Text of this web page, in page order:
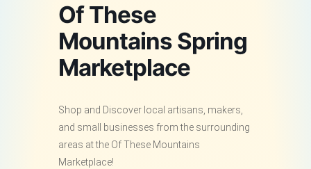
Of These
Mountains Spring
Marketplace
Shop and Discover local artisans, makers,
and small businesses from the surrounding
areas at the Of These Mountains
Marketplace!